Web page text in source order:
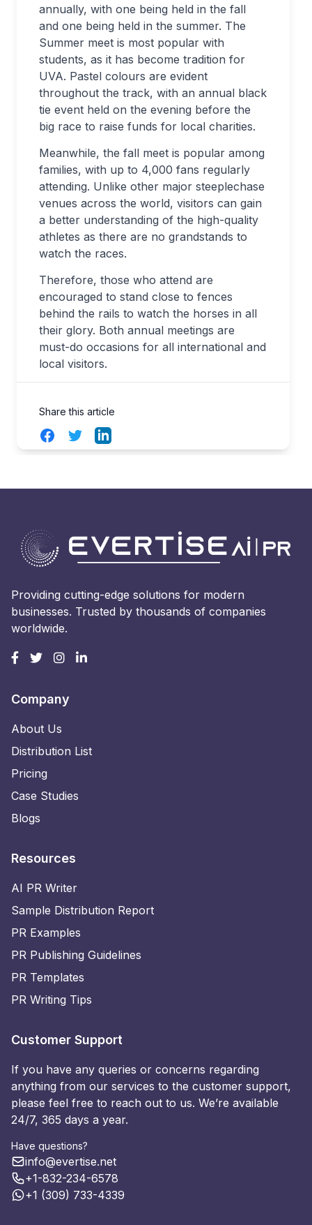
annually, with one being held in the fall
and one being held in the summer. The
Summer meet is most popular with
students, as it has become tradition for
UVA. Pastel colours are evident
throughout the track, with an annual black
tie event held on the evening before the
big race to raise funds for local charities.
Meanwhile, the fall meet is popular among
families, with up to 4,000 fans regularly
attending. Unlike other major steeplechase
venues across the world, visitors can gain
a better understanding of the high-quality
athletes as there are no grandstands to
watch the races.
Therefore, those who attend are
encouraged to stand close to fences
behind the rails to watch the horses in all
their glory. Both annual meetings are
must-do occasions for all international and
local visitors.
Share this article
FacebookTwitterLinkedIn
Providing cutting-edge solutions for modern
businesses. Trusted by thousands of companies
worldwide.
Company
About Us
Distribution List
Pricing
Case Studies
Blogs
Resources
AI PR Writer
Sample Distribution Report
PR Examples
PR Publishing Guidelines
PR Templates
PR Writing Tips
Customer Support
If you have any queries or concerns regarding
anything from our services to the customer support,
please feel free to reach out to us. We’re available
24/7, 365 days a year.
Have questions?
info@evertise.net
+1-832-234-6578
+1 (309) 733-4339